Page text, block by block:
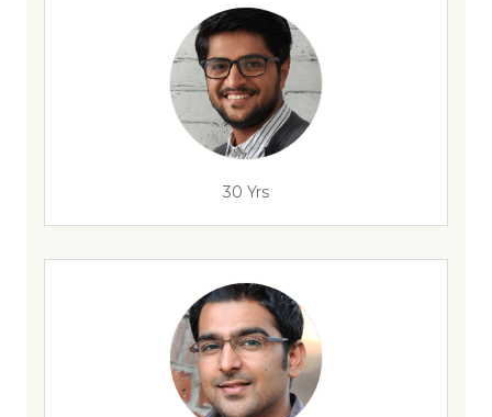
30 Yrs